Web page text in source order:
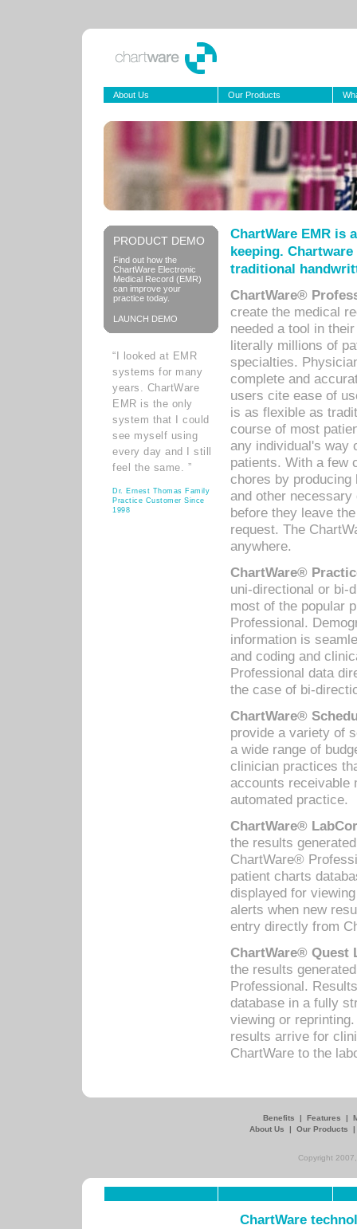
About Us Our Products
PRODUCT DEMO
Find out how the
ChartWare Electronic
Medical Record (EMR)
can improve your
practice today.
LAUNCH DEMO
“I looked at EMR
systems for many
years. ChartWare
EMR is the only
system that I could
see myself using
every day and I still
feel the same. ”
Dr. Ernest Thomas Family
Practice Customer Since
1998
ChartWare EMR is
keeping.
traditional
ChartWare®
create the medical
needed a tool in
literally millions of
specialties.
complete and
users cite ease of
is as flexible as
course of most
any individual's way
patients. With a few
chores by
and other
before they leave
request. The
anywhere.
ChartWare®
uni-directional or bi-
most of the popular
Professional.
information is
and coding and
Professional data
the case of bi-
ChartWare®
provide a variety of
a wide range of
clinician practices
accounts receivable
automated practice.
ChartWare®
the results
ChartWare®
patient charts
displayed for
alerts when new
entry directly from
ChartWare® Quest
the results
Professional.
database in a fully
viewing or
results arrive for
ChartWare to the
Benefits | Features |
About Us
| Our Products
Copyright
ChartWare